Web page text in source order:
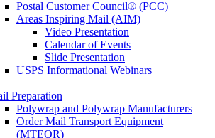
Postal Customer Council® (PCC)
Areas Inspiring Mail (AIM)
Video Presentation
Calendar of Events
Slide Presentation
USPS Informational Webinars
Preparation
Polywrap and Polywrap Manufacturers
Order Mail Transport Equipment
(MTEOR)